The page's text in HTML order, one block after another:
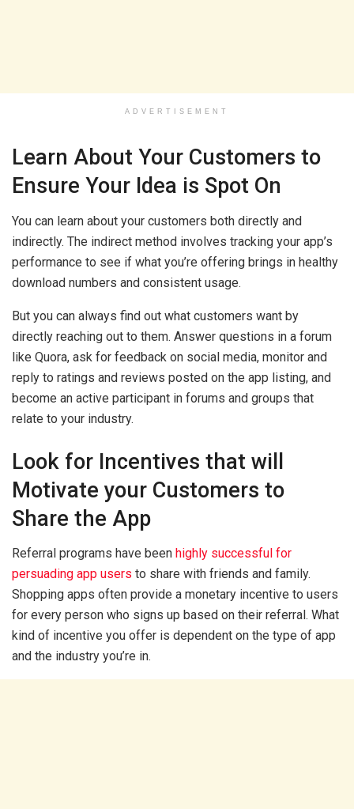
ADVERTISEMENT
Learn About Your Customers to
Ensure Your Idea is Spot On
You can learn about your customers both directly and
indirectly. The indirect method involves tracking your app’s
performance to see if what you’re offering brings in healthy
download numbers and consistent usage.
But you can always find out what customers want by
directly reaching out to them. Answer questions in a forum
like Quora, ask for feedback on social media, monitor and
reply to ratings and reviews posted on the app listing, and
become an active participant in forums and groups that
relate to your industry.
Look for Incentives that will
Motivate your Customers to
Share the App
Referral programs have been highly successful for
persuading app users to share with friends and family.
Shopping apps often provide a monetary incentive to users
for every person who signs up based on their referral. What
kind of incentive you offer is dependent on the type of app
and the industry you’re in.